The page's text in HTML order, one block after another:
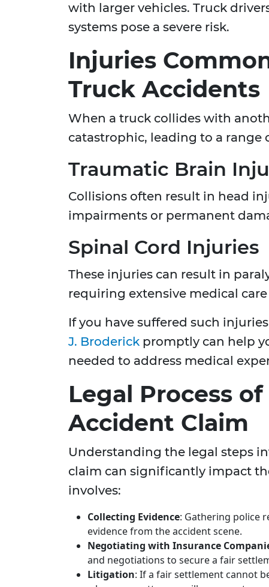
with larger vehicles. Truck
systems pose a severe risk.
Injuries
Truck Accidents
When a truck collides with
catastrophic, leading to a range
Traumatic Brain
Collisions often result in head
impairments or permanent
Spinal Cord Injuries
These injuries can result in
requiring extensive medical
If you have suffered such
J. Broderick promptly can help
needed to address medical
Legal Process
Accident Claim
Understanding the legal steps
claim can significantly impact
involves:
Collecting Evidence: Gathering police
evidence from the accident scene.
Negotiating with Insurance
and negotiations to secure a fair
Litigation: If a fair settlement cannot